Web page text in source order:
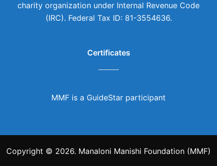
charity organization under Internal Revenue Code
(IRC). Federal Tax ID: 81-3554636.
Certificates
MMF is a GuideStar participant
Copyright © 2026. Manaloni Manishi Foundation (MMF)